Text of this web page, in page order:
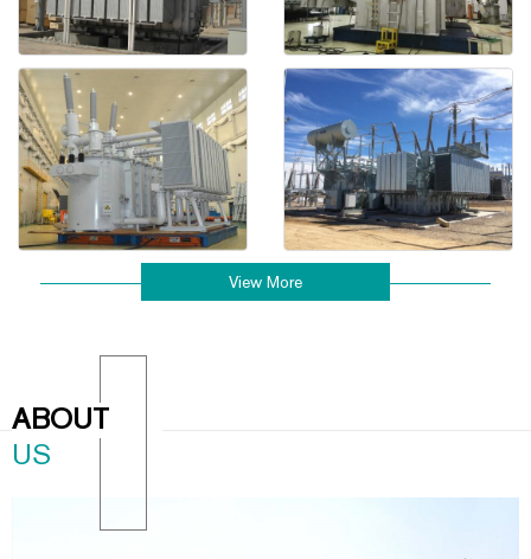
View More
ABOUT
US